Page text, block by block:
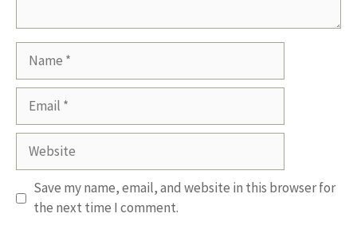
Name
Email
Website
Save my name, email, and website in this browser for
the next time I comment.